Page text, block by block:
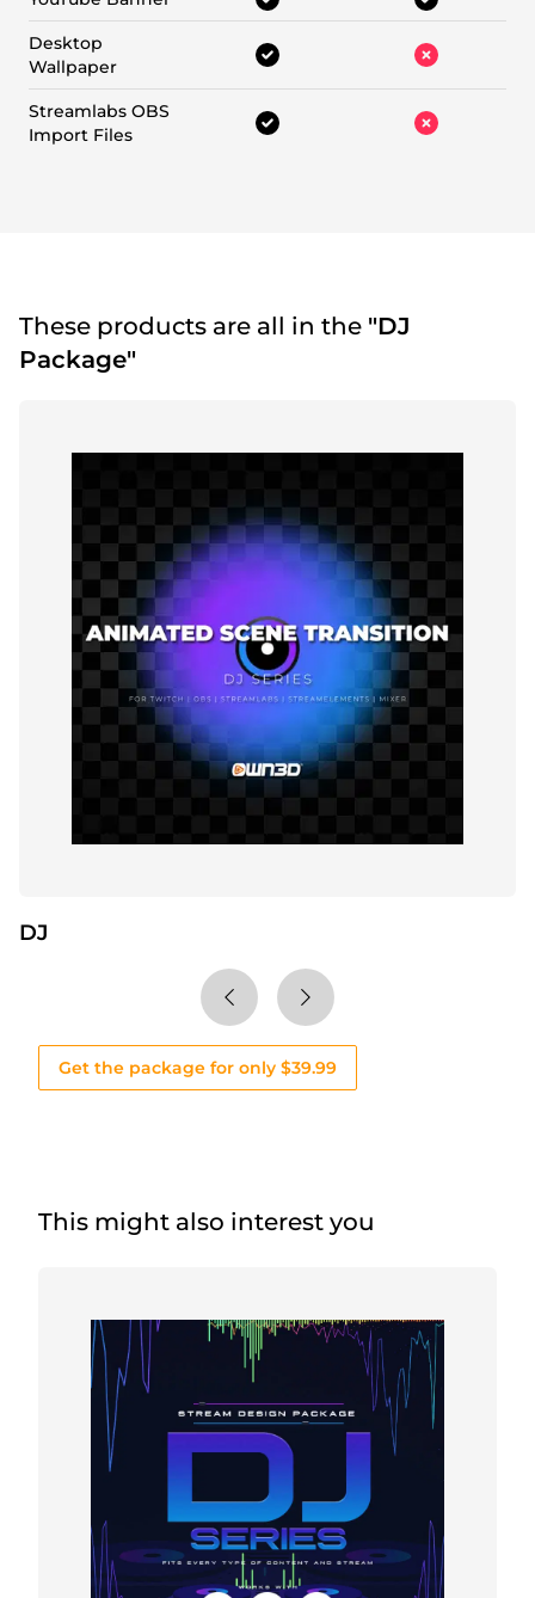
Desktop
Wallpaper
Streamlabs OBS
Import Files
These products are all in the "DJ
Package"
DJ
Get the package for only $39.99
This might also interest you